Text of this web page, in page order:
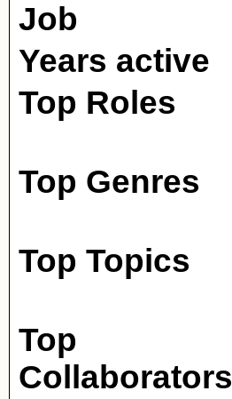
Job
Years active
Top Roles
Top Genres
Top Topics
Top
Collaborators